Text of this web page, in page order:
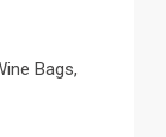
Bags,